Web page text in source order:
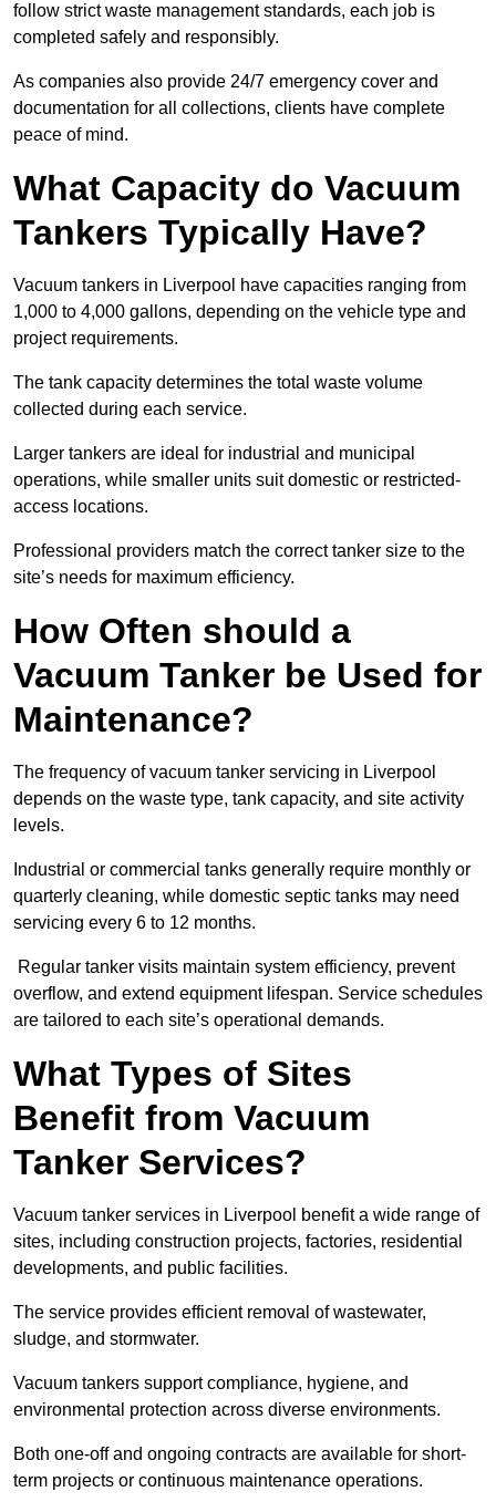
follow strict waste management standards, each job is
completed safely and responsibly.
As companies also provide 24/7 emergency cover and
documentation for all collections, clients have complete
peace of mind.
What Capacity do Vacuum
Tankers Typically Have?
Vacuum tankers in Liverpool have capacities ranging from
1,000 to 4,000 gallons, depending on the vehicle type and
project requirements.
The tank capacity determines the total waste volume
collected during each service.
Larger tankers are ideal for industrial and municipal
operations, while smaller units suit domestic or restricted-
access locations.
Professional providers match the correct tanker size to the
site’s needs for maximum efficiency.
How Often should a
Vacuum Tanker be Used for
Maintenance?
The frequency of vacuum tanker servicing in Liverpool
depends on the waste type, tank capacity, and site activity
levels.
Industrial or commercial tanks generally require monthly or
quarterly cleaning, while domestic septic tanks may need
servicing every 6 to 12 months.
Regular tanker visits maintain system efficiency, prevent
overflow, and extend equipment lifespan. Service schedules
are tailored to each site’s operational demands.
What Types of Sites
Benefit from Vacuum
Tanker Services?
Vacuum tanker services in Liverpool benefit a wide range of
sites, including construction projects, factories, residential
developments, and public facilities.
The service provides efficient removal of wastewater,
sludge, and stormwater.
Vacuum tankers support compliance, hygiene, and
environmental protection across diverse environments.
Both one-off and ongoing contracts are available for short-
term projects or continuous maintenance operations.